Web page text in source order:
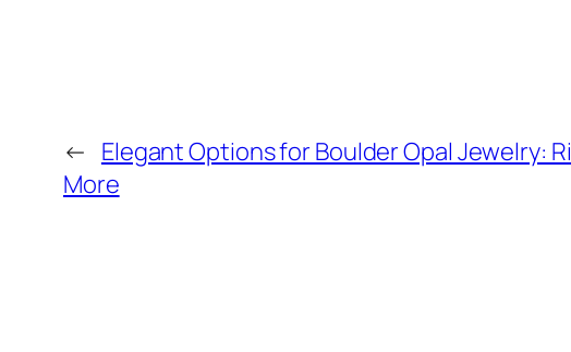
← Elegant Options for Boulder Opal Jewelry:
More